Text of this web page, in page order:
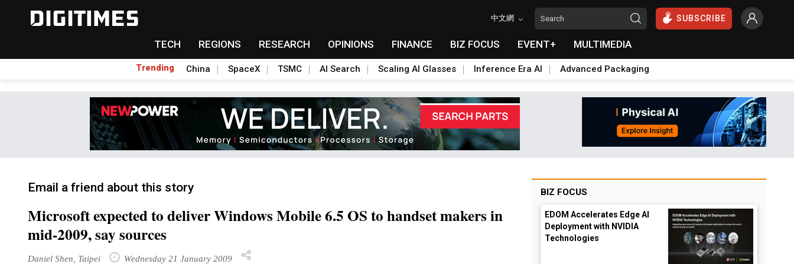
中文網 SUBSCRIBE
TECH REGIONS RESEARCH OPINIONS FINANCE BIZ FOCUS EVENT+ MULTIMEDIA
Trending China SpaceX TSMC AI Search Scaling AI Glasses Inference Era AI Advanced Packaging
Email a friend about this story
Microsoft expected to deliver Windows Mobile 6.5 OS to handset makers in
mid-2009, say sources
Daniel Shen, Taipei Wednesday 21 January 2009
BIZ FOCUS
EDOM Accelerates Edge AI
Deployment with NVIDIA
Technologies